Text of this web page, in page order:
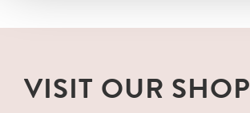
VISIT OUR SHOP